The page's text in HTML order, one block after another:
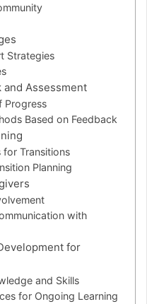
Strategies
and Assessment
Progress
Based on Feedback
for Transitions
Planning
with
for
and Skills
for Ongoing Learning